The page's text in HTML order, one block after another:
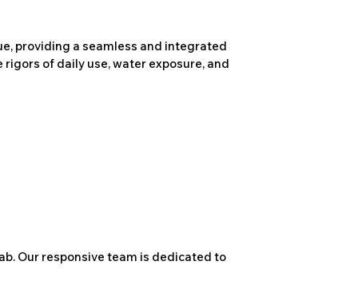
providing a seamless and integrated
of daily use, water exposure, and
Our responsive team is dedicated to